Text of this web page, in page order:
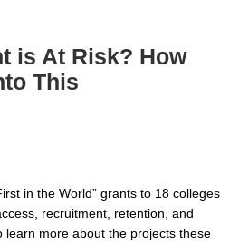
is At Risk? How
This
in the World” grants to 18 colleges
recruitment, retention, and
learn more about the projects these